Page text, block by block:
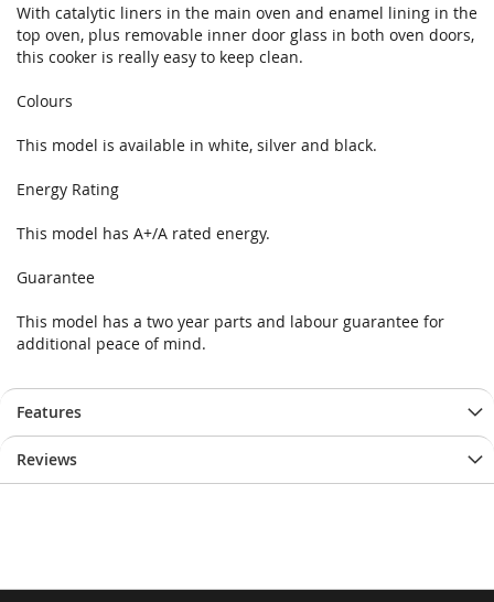
With catalytic liners in the main oven and enamel lining in the
top oven, plus removable inner door glass in both oven doors,
this cooker is really easy to keep clean.
Colours
This model is available in white, silver and black.
Energy Rating
This model has A+/A rated energy.
Guarantee
This model has a two year parts and labour guarantee for
additional peace of mind.
Features
Reviews